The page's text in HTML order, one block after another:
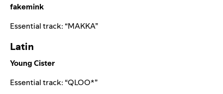
fakemink
Essential track: “MAKKA”
Latin
Young Cister
Essential track: “QLOO*”